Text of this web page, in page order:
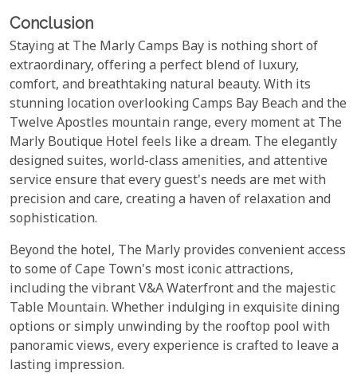
Conclusion
Staying at The Marly Camps Bay is nothing short of
extraordinary, offering a perfect blend of luxury,
comfort, and breathtaking natural beauty. With its
stunning location overlooking Camps Bay Beach and the
Twelve Apostles mountain range, every moment at The
Marly Boutique Hotel feels like a dream. The elegantly
designed suites, world-class amenities, and attentive
service ensure that every guest's needs are met with
precision and care, creating a haven of relaxation and
sophistication.
Beyond the hotel, The Marly provides convenient access
to some of Cape Town's most iconic attractions,
including the vibrant V&A Waterfront and the majestic
Table Mountain. Whether indulging in exquisite dining
options or simply unwinding by the rooftop pool with
panoramic views, every experience is crafted to leave a
lasting impression.